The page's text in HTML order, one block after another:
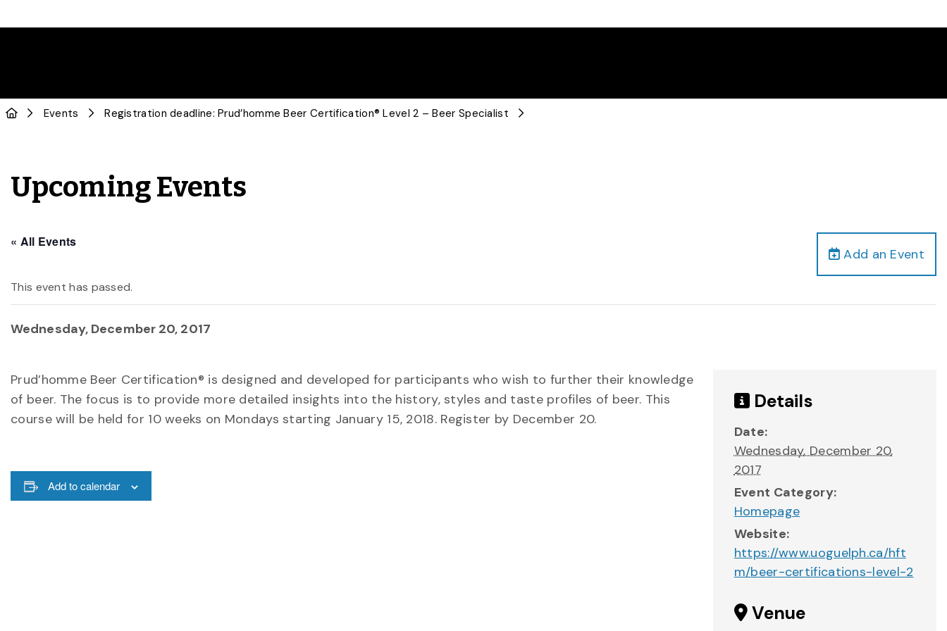
Events Registration deadline: Prud’homme Beer Certification® Level 2 – Beer Specialist
Upcoming Events
Add an Event
« All Events
This event has passed.
Wednesday, December 20, 2017
Prud’homme Beer Certification® is designed and developed for participants who wish to further their knowledge
of beer. The focus is to provide more detailed insights into the history, styles and taste profiles of beer. This
course will be held for 10 weeks on Mondays starting January 15, 2018. Register by December 20.
Add to calendar
Details
Date:
Wednesday, December 20,
2017
Event Category:
Homepage
Website:
https://www.uoguelph.ca/hft
m/beer-certifications-level-2
Venue